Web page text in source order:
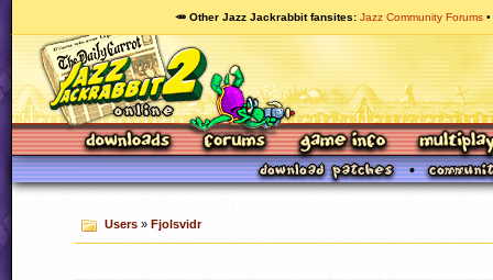
🥕 Other Jazz Jackrabbit fansites Jazz Community Forums
Users» Fjolsvidr